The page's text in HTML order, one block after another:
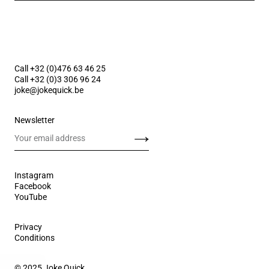
Call +32 (0)476 63 46 25
Call +32 (0)3 306 96 24
joke@jokequick.be
Newsletter
Send
Instagram
Facebook
YouTube
Privacy
Conditions